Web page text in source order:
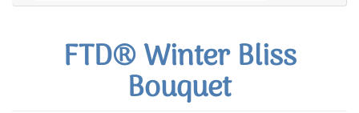
FTD® Winter Bliss
Bouquet